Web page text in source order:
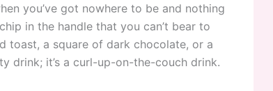
you’ve got nowhere to be and nothing
in the handle that you can’t bear to
toast, a square of dark chocolate, or a
drink; it’s a curl-up-on-the-couch drink.